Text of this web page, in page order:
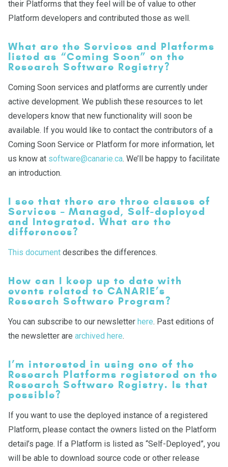
their Platforms that they feel will be of value to other
Platform developers and contributed those as well.
What are the Services and Platforms
listed as “Coming Soon” on the
Research Software Registry?
Coming Soon services and platforms are currently under
active development. We publish these resources to let
developers know that new functionality will soon be
available. If you would like to contact the contributors of a
Coming Soon Service or Platform for more information, let
us know at software@canarie.ca. We’ll be happy to facilitate
an introduction.
I see that there are three classes of
Services – Managed, Self-deployed
and Integrated. What are the
differences?
This document describes the differences.
How can I keep up to date with
events related to CANARIE’s
Research Software Program?
You can subscribe to our newsletter here. Past editions of
the newsletter are archived here.
I’m interested in using one of the
Research Platforms registered on the
Research Software Registry. Is that
possible?
If you want to use the deployed instance of a registered
Platform, please contact the owners listed on the Platform
detail’s page. If a Platform is listed as “Self-Deployed”, you
will be able to download source code or other release